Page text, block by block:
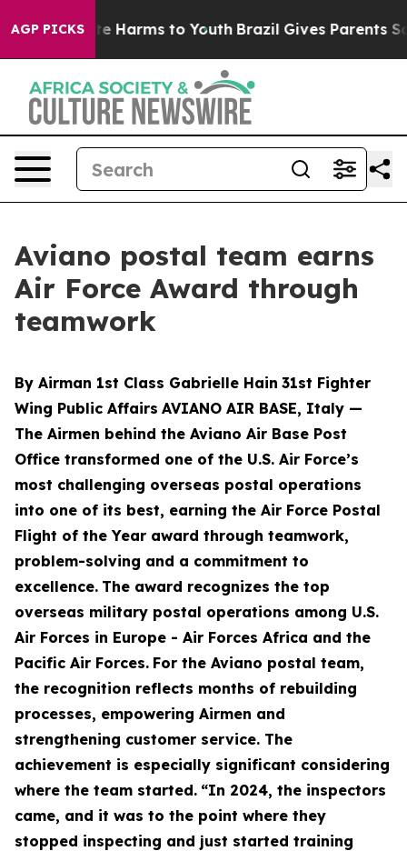
AGP PICKS
to Abate Harms to Youth Brazil Gives Parents
Aviano postal team earns
Air Force Award through
teamwork
By Airman 1st Class Gabrielle Hain 31st Fighter
Wing Public Affairs AVIANO AIR BASE, Italy —
The Airmen behind the Aviano Air Base Post
Office transformed one of the U.S. Air Force’s
most challenging overseas postal operations
into one of its best, earning the Air Force Postal
Flight of the Year award through teamwork,
problem-solving and a commitment to
excellence. The award recognizes the top
overseas military postal operations among U.S.
Air Forces in Europe - Air Forces Africa and the
Pacific Air Forces. For the Aviano postal team,
the recognition reflects months of rebuilding
processes, empowering Airmen and
strengthening customer service. The
achievement is especially significant considering
where the team started. “In 2024, the inspectors
came, and it was to the point where they
stopped inspecting and just started training